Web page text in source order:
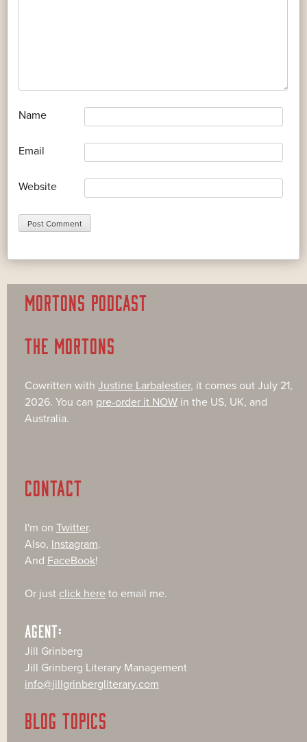
Name
Email
Website
MORTONS PODCAST
THE MORTONS
Cowritten with Justine Larbalestier, it comes out July 21,
2026. You can pre-order it NOW in the US, UK, and
Australia.
CONTACT
I'm on Twitter.
Also, Instagram.
And FaceBook!
Or just click here to email me.
AGENT:
Jill Grinberg
Jill Grinberg Literary Management
info@jillgrinbergliterary.com
BLOG TOPICS